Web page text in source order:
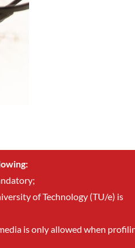
of Technology (TU/e) is
is only allowed when